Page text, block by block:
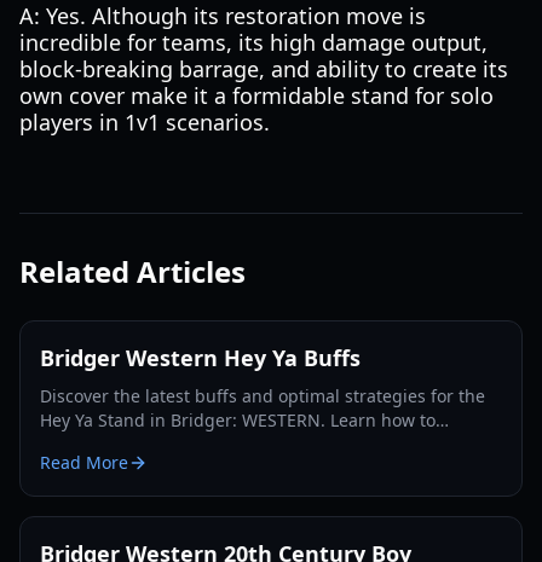
A: Yes. Although its restoration move is
incredible for teams, its high damage output,
block-breaking barrage, and ability to create its
own cover make it a formidable stand for solo
players in 1v1 scenarios.
Related Articles
Bridger Western Hey Ya Buffs
Discover the latest buffs and optimal strategies for the
Hey Ya Stand in Bridger: WESTERN. Learn how to
Read More
Bridger Western 20th Century Boy